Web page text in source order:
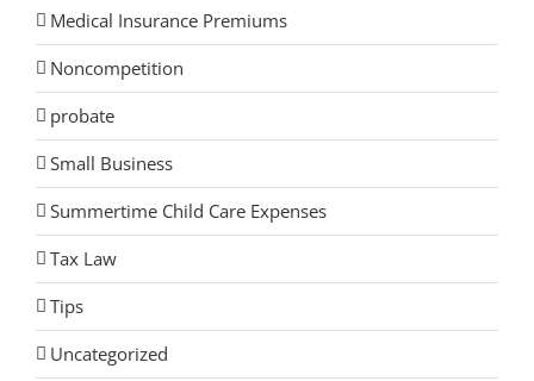
Medical Insurance Premiums
Noncompetition
probate
Small Business
Summertime Child Care Expenses
Tax Law
Tips
Uncategorized